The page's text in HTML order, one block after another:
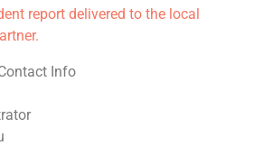
report delivered to the local
Info